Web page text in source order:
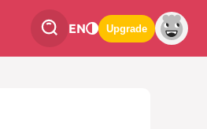
EN Upgrade